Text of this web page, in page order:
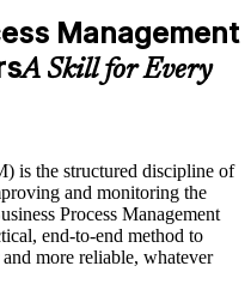
Management
A Skill for Every
is the structured discipline of
and monitoring the
Process Management
end-to-end method to
and more reliable, whatever